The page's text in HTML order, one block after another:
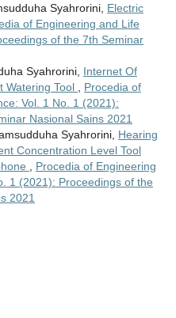
Syahrorini, Electric
of Engineering and Life
of the 7th Seminar
Syahrorini, Internet Of
Watering Tool
Procedia of
Vol. 1 No. 1 (2021):
Nasional Sains 2021
Syahrorini, Hearing
Concentration Level Tool
Procedia of Engineering
1 (2021): Proceedings of the
2021